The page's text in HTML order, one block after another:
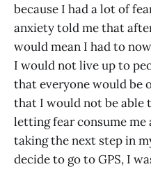
because I had a lot of
anxiety told me that
would mean I had to
I would not live up to
that everyone would be
that I would not be able
letting fear consume me
taking the next step in
decide to go to GPS, I